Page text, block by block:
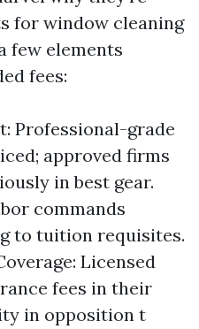
for window cleaning
few elements
fees:
Professional-grade
approved firms
in best gear.
commands
to tuition requisites.
Licensed
fees in their
in opposition t